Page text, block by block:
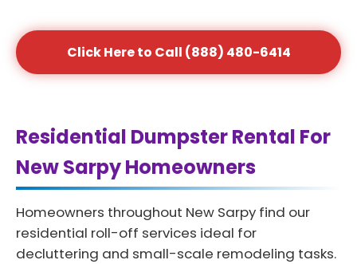
Click Here to Call (888) 480-6414
Residential Dumpster Rental For
New Sarpy Homeowners
Homeowners throughout New Sarpy find our
residential roll-off services ideal for
decluttering and small-scale remodeling tasks.